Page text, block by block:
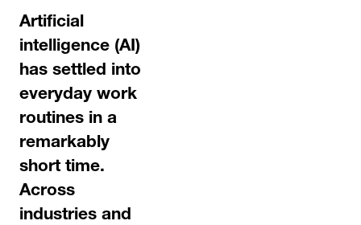
Artificial
intelligence (AI)
has settled into
everyday work
routines in a
remarkably
short time.
Across
industries and